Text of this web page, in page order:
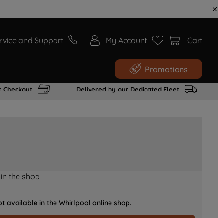
and Support My Account Cart
Promotions
Checkout Delivered by our Dedicated Fleet
the shop
available in the Whirlpool online shop.